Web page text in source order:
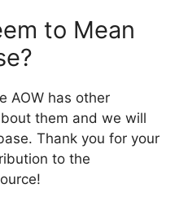
to Mean
AOW has other
them and we will
Thank you for your
to the